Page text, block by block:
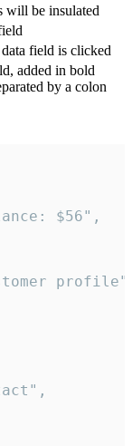
will be insulated
field is clicked
added in bold
by a colon
$56",